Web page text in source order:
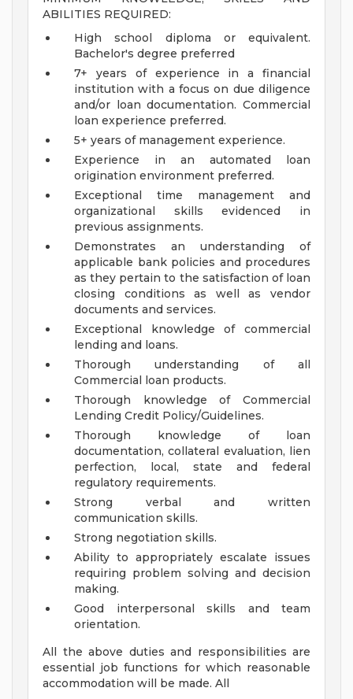
ABILITIES REQUIRED:
High school diploma or equivalent.
Bachelor's degree preferred
7+ years of experience in a financial
institution with a focus on due diligence
and/or loan documentation. Commercial
loan experience preferred.
5+ years of management experience.
Experience in an automated loan
origination environment preferred.
Exceptional time management and
organizational skills evidenced in
previous assignments.
Demonstrates an understanding of
applicable bank policies and procedures
as they pertain to the satisfaction of loan
closing conditions as well as vendor
documents and services.
Exceptional knowledge of commercial
lending and loans.
Thorough understanding of all
Commercial loan products.
Thorough knowledge of Commercial
Lending Credit Policy/Guidelines.
Thorough knowledge of loan
documentation, collateral evaluation, lien
perfection, local, state and federal
regulatory requirements.
Strong verbal and written
communication skills.
Strong negotiation skills.
Ability to appropriately escalate issues
requiring problem solving and decision
making.
Good interpersonal skills and team
orientation.
All the above duties and responsibilities are
essential job functions for which reasonable
accommodation will be made. All